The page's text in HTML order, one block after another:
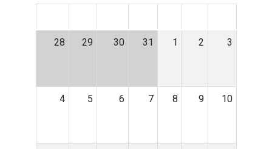
28 29 30 31 1 2 3
4 5 6 7 8 9 10